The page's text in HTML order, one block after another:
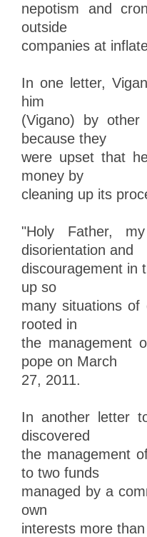
nepotism and
outside
companies at
In one letter,
him
(Vigano) by other
because they
were upset that
money by
cleaning up its
"Holy Father,
disorientation and
discouragement in
up so
many situations
rooted in
the management
pope on March
27, 2011.
In another letter
discovered
the management
to two funds
managed by a
own
interests more